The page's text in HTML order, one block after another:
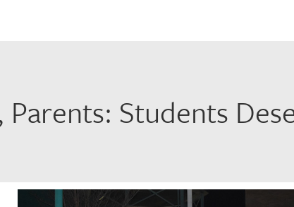
Parents: Students